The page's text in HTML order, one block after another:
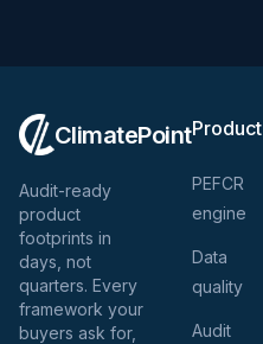
ClimatePoint
Audit-ready
product
footprints in
days, not
quarters. Every
framework your
buyers ask for,
Product
PEFCR
engine
Data
quality
Audit